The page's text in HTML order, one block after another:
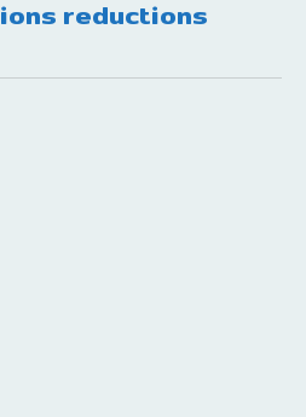
reductions